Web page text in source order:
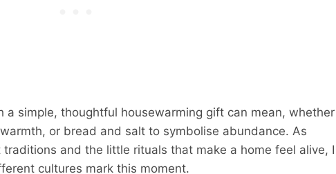
a simple, thoughtful housewarming gift can mean, whether
or bread and salt to symbolise abundance. As
and the little rituals that make a home feel alive, I
cultures mark this moment.